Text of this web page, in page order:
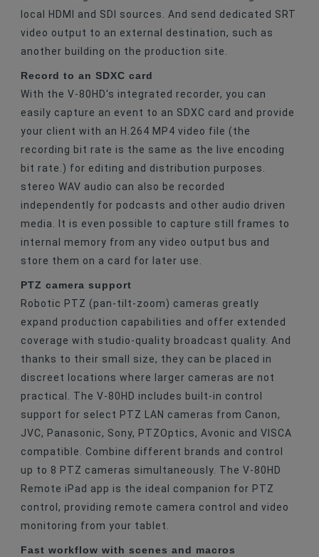
local HDMI and SDI sources. And send dedicated SRT
video output to an external destination, such as
another building on the production site.
Record to an SDXC card
With the V-80HD's integrated recorder, you can
easily capture an event to an SDXC card and provide
your client with an H.264 MP4 video file (the
recording bit rate is the same as the live encoding
bit rate.) for editing and distribution purposes.
stereo WAV audio can also be recorded
independently for podcasts and other audio driven
media. It is even possible to capture still frames to
internal memory from any video output bus and
store them on a card for later use.
PTZ camera support
Robotic PTZ (pan-tilt-zoom) cameras greatly
expand production capabilities and offer extended
coverage with studio-quality broadcast quality. And
thanks to their small size, they can be placed in
discreet locations where larger cameras are not
practical. The V-80HD includes built-in control
support for select PTZ LAN cameras from Canon,
JVC, Panasonic, Sony, PTZOptics, Avonic and VISCA
compatible. Combine different brands and control
up to 8 PTZ cameras simultaneously. The V-80HD
Remote iPad app is the ideal companion for PTZ
control, providing remote camera control and video
monitoring from your tablet.
Fast workflow with scenes and macros